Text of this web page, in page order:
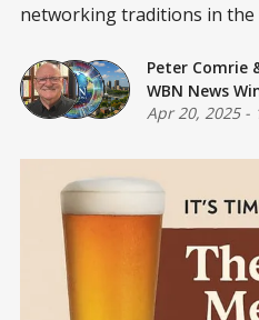
networking traditions in the
Peter Comrie
WBN News
Apr 20, 2025-